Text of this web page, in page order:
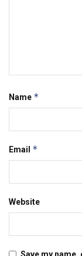
Name *
Email *
Website